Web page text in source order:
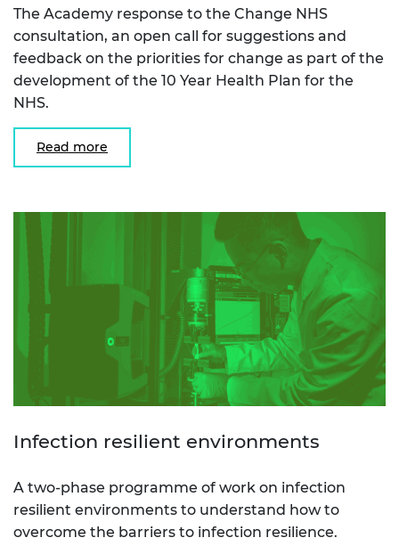
The Academy response to the Change NHS
consultation, an open call for suggestions and
feedback on the priorities for change as part of the
development of the 10 Year Health Plan for the
NHS.
Read more
Infection resilient environments
A two-phase programme of work on infection
resilient environments to understand how to
overcome the barriers to infection resilience.